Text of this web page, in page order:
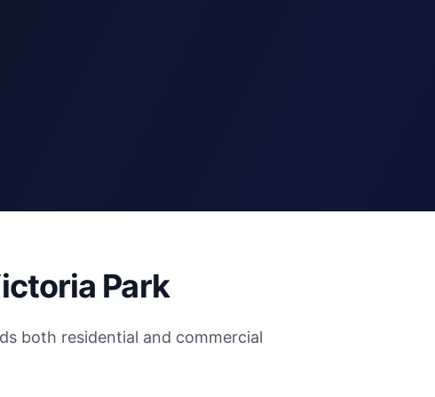
Park
both residential and commercial